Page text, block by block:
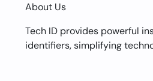
About Us
Tech ID provides powerful
identifiers, simplifying